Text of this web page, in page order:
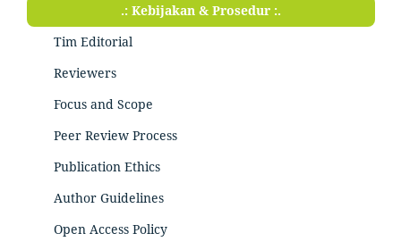
.: Kebijakan & Prosedur :.
Tim Editorial
Reviewers
Focus and Scope
Peer Review Process
Publication Ethics
Author Guidelines
Open Access Policy